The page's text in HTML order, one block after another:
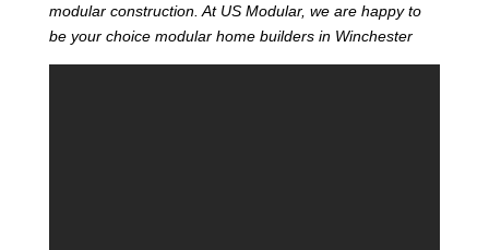
modular construction. At US Modular, we are happy to
be your choice modular home builders in Winchester